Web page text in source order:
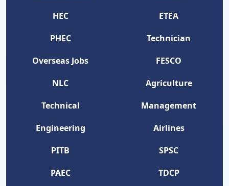
HEC
ETEA
PHEC
Technician
Overseas Jobs
FESCO
NLC
Agriculture
Technical
Management
Engineering
Airlines
PITB
SPSC
PAEC
TDCP